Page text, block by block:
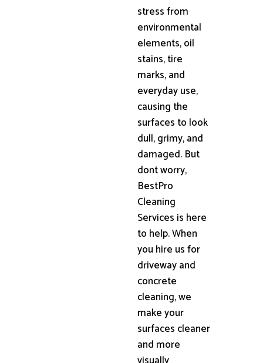
stress from
environmental
elements, oil
stains, tire
marks, and
everyday use,
causing the
surfaces to look
dull, grimy, and
damaged. But
dont worry,
BestPro
Cleaning
Services is here
to help. When
you hire us for
driveway and
concrete
cleaning, we
make your
surfaces cleaner
and more